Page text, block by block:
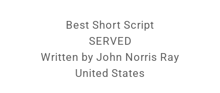
Best Short Script
SERVED
Written by John Norris Ray
United States